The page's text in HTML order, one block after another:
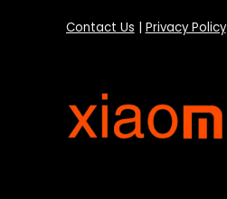
Contact Us Privacy Policy